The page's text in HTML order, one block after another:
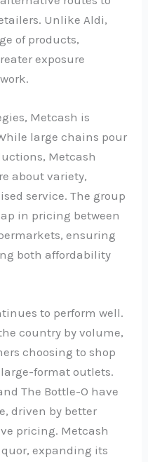
Unlike Aldi,
of products,
exposure
Metcash is
large chains pour
Metcash
about variety,
service. The group
in pricing between
ensuring
both affordability
to perform well.
country by volume,
choosing to shop
format outlets.
The Bottle-O have
driven by better
pricing. Metcash
expanding its